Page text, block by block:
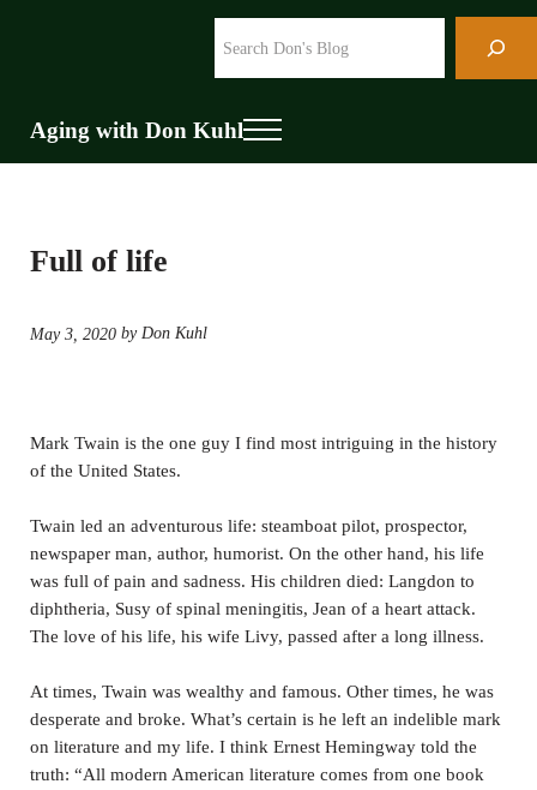
Aging with Don Kuhl Menu
Full of life
May 3, 2020by Don Kuhl
Mark Twain is the one guy I find most intriguing in the history
of the United States.
Twain led an adventurous life: steamboat pilot, prospector,
newspaper man, author, humorist. On the other hand, his life
was full of pain and sadness. His children died: Langdon to
diphtheria, Susy of spinal meningitis, Jean of a heart attack.
The love of his life, his wife Livy, passed after a long illness.
At times, Twain was wealthy and famous. Other times, he was
desperate and broke. What’s certain is he left an indelible mark
on literature and my life. I think Ernest Hemingway told the
truth: “All modern American literature comes from one book